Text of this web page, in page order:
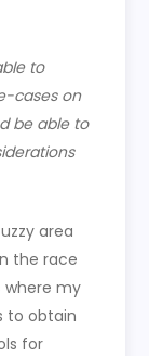
to
cases on
be able to
area
the race
where my
to obtain
for